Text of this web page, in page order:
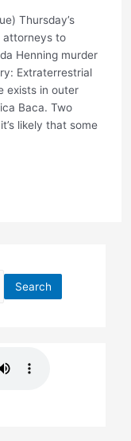
Thursday’s
attorneys to
Henning murder
Extraterrestrial
exists in outer
Baca. Two
likely that some
Search